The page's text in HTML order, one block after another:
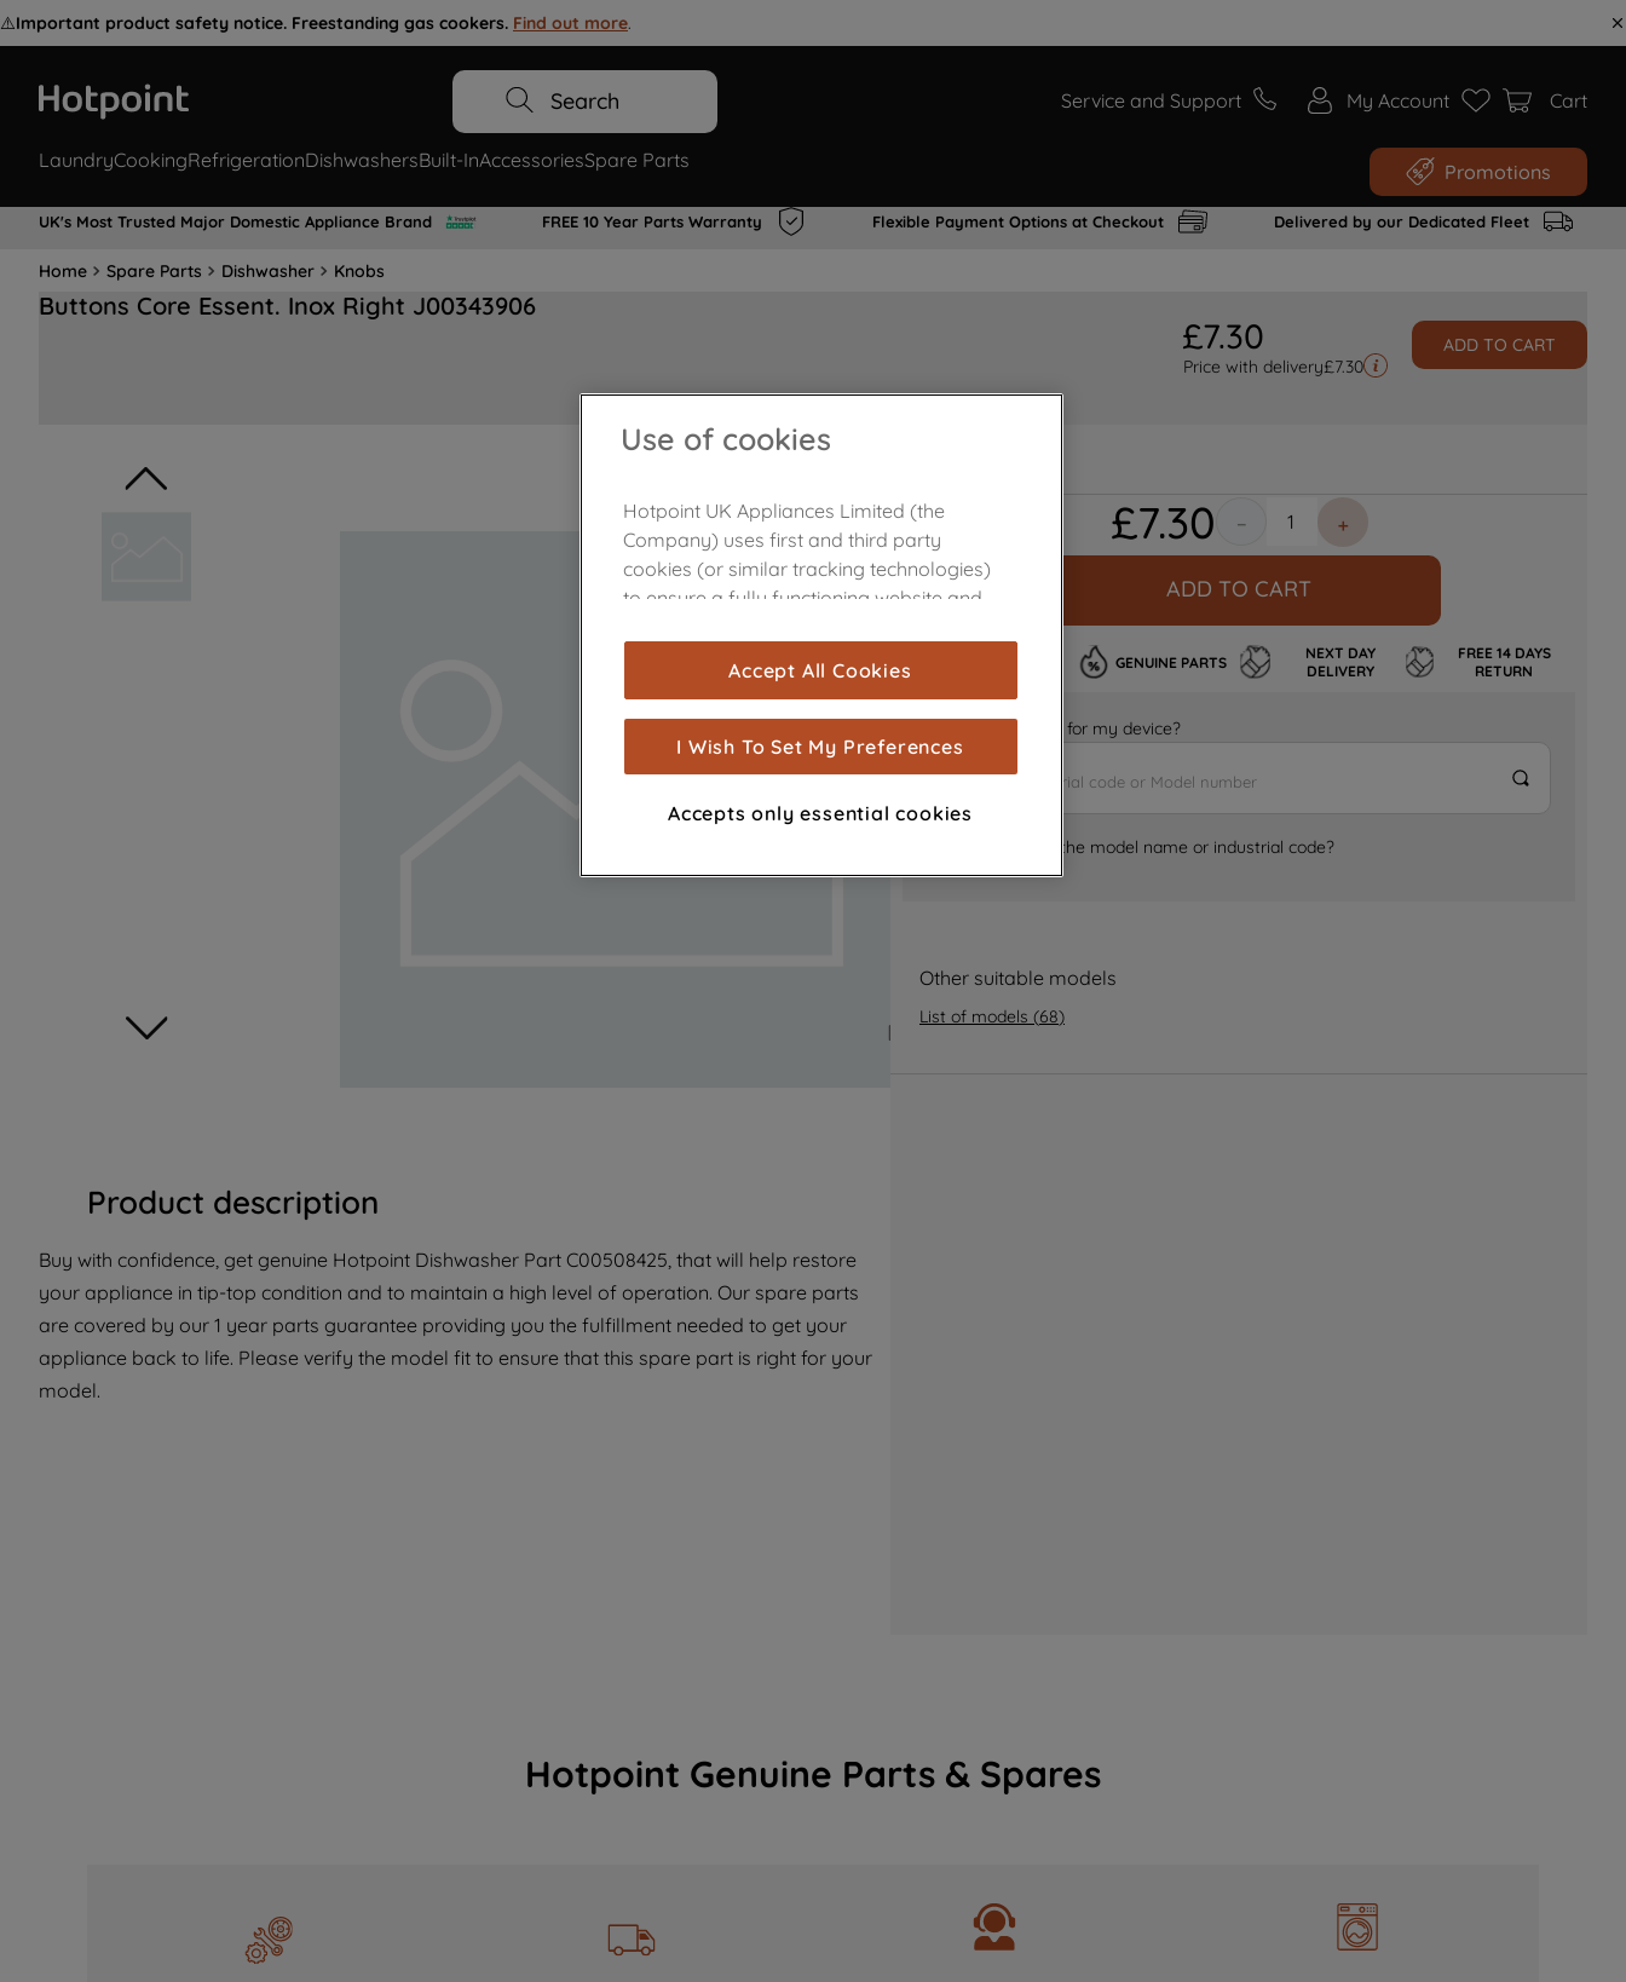
⚠️Important product safety notice. Freestanding gas cookers. Find out more.
Search Service and Support My Account Cart
LaundryCookingRefrigerationDishwashersBuilt-InAccessoriesSpare Parts Promotions
UK's Most Trusted Major Domestic Appliance Brand FREE 10 Year Parts Warranty Flexible Payment Options at Checkout Delivered by our Dedicated Fleet
Home Spare Parts Dishwasher Knobs
Buttons Core Essent. Inox Right J00343906
£7.30
Price with delivery£7.30
ADD TO CART
Product description
Buy with confidence, get genuine Hotpoint Dishwasher Part C00508425, that will help restore
your appliance in tip-top condition and to maintain a high level of operation. Our spare parts
are covered by our 1 year parts guarantee providing you the fulfillment needed to get your
appliance back to life. Please verify the model fit to ensure that this spare part is right for your
model.
£7.30 ＋
－
ADD TO CART
GENUINE PARTS
NEXT DAY
DELIVERY
FREE 14 DAYS
RETURN
Is it the right part for my device?
Where can I find the model name or industrial code?
Other suitable models
List of models (68)
Hotpoint Genuine Parts & Spares
Use of cookies
Hotpoint UK Appliances Limited (the
Company) uses first and third party
cookies (or similar tracking technologies)
to ensure a fully functioning website and
are used for statistics and audience
measurement (performance cookies), to
show you advertising tailored to your
browsing habits, interactions with our
advertisements and interests (including
through third parties and on other
for more information
about how we use cookies and process
with third parties for such purposes. By
clicking "I WISH TO SET MY PREFERENCE",
you can set your preferences.
Accept All Cookies
I Wish To Set My Preferences
Accepts only essential cookies